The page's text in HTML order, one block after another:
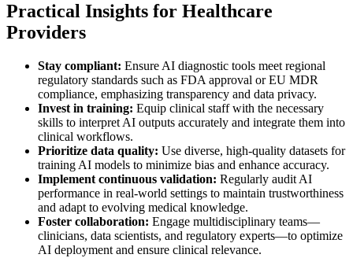
Practical Insights for Healthcare
Providers
Stay compliant: Ensure AI diagnostic tools meet regional
regulatory standards such as FDA approval or EU MDR
compliance, emphasizing transparency and data privacy.
Invest in training: Equip clinical staff with the necessary
skills to interpret AI outputs accurately and integrate them into
clinical workflows.
Prioritize data quality: Use diverse, high-quality datasets for
training AI models to minimize bias and enhance accuracy.
Implement continuous validation: Regularly audit AI
performance in real-world settings to maintain trustworthiness
and adapt to evolving medical knowledge.
Foster collaboration: Engage multidisciplinary teams—
clinicians, data scientists, and regulatory experts—to optimize
AI deployment and ensure clinical relevance.